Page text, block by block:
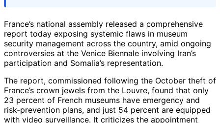
France’s national assembly released a comprehensive
report today exposing systemic flaws in museum
security management across the country, amid ongoing
controversies at the Venice Biennale involving Iran’s
participation and Somalia’s representation.
The report, commissioned following the October theft of
France’s crown jewels from the Louvre, found that only
23 percent of French museums have emergency and
risk-prevention plans, and just 54 percent are equipped
with video surveillance. It criticizes the appointment